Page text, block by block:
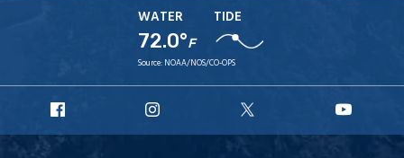
WATER
72.0°F
TIDE
Source: NOAA/NOS/CO-OPS
Facebook
Instagram
X